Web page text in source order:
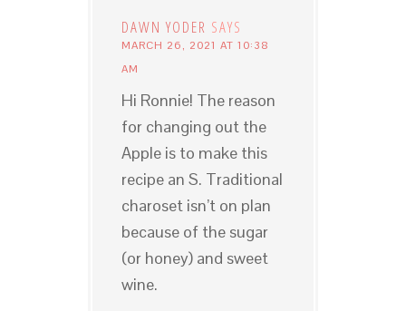
DAWN YODER SAYS
MARCH 26, 2021 AT 10:38
AM
Hi Ronnie! The reason
for changing out the
Apple is to make this
recipe an S. Traditional
charoset isn’t on plan
because of the sugar
(or honey) and sweet
wine.